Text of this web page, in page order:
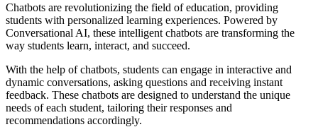
Chatbots are revolutionizing the field of education, providing
students with personalized learning experiences. Powered by
Conversational AI, these intelligent chatbots are transforming the
way students learn, interact, and succeed.
With the help of chatbots, students can engage in interactive and
dynamic conversations, asking questions and receiving instant
feedback. These chatbots are designed to understand the unique
needs of each student, tailoring their responses and
recommendations accordingly.